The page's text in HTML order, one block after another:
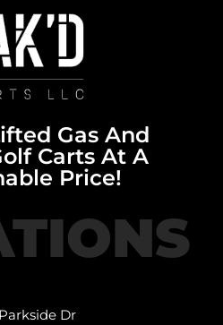
Gas And
Carts At A
Price!
Dr